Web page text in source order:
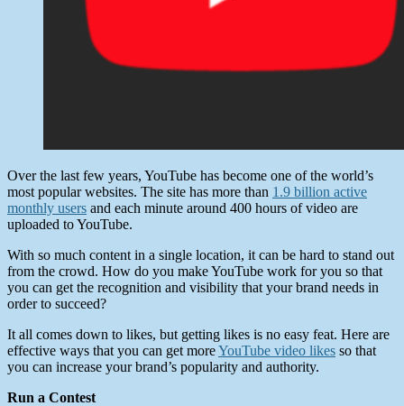
Over the last few years, YouTube has become one of the world’s
most popular websites. The site has more than 1.9 billion active
monthly users and each minute around 400 hours of video are
uploaded to YouTube.
With so much content in a single location, it can be hard to stand out
from the crowd. How do you make YouTube work for you so that
you can get the recognition and visibility that your brand needs in
order to succeed?
It all comes down to likes, but getting likes is no easy feat. Here are
effective ways that you can get moreYouTube video likes so that
you can increase your brand’s popularity and authority.
Run a Contest